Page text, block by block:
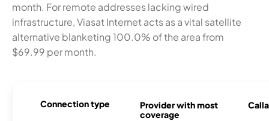
month. For remote addresses lacking wired
infrastructure, Viasat Internet acts as a vital satellite
alternative blanketing 100.0% of the area from
$69.99 per month.
Connection type
Provider with most
coverage